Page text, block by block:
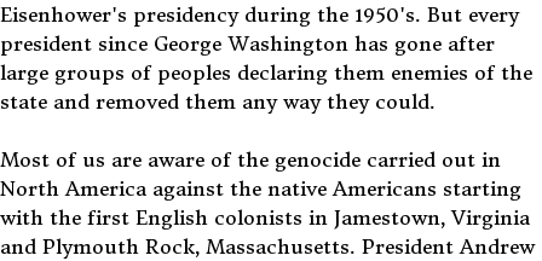
Eisenhower's presidency during the 1950's. But every
president since George Washington has gone after
large groups of peoples declaring them enemies of the
state and removed them any way they could.
Most of us are aware of the genocide carried out in
North America against the native Americans starting
with the first English colonists in Jamestown, Virginia
and Plymouth Rock, Massachusetts. President Andrew